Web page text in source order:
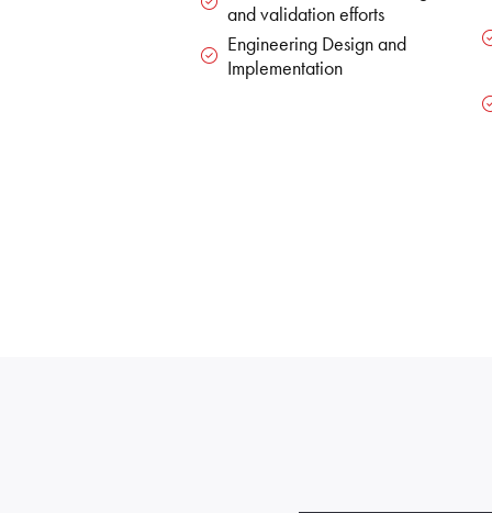
and validation efforts
Engineering Design and
Implementation